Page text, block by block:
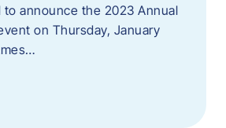
announce the 2023 Annual
on Thursday, January